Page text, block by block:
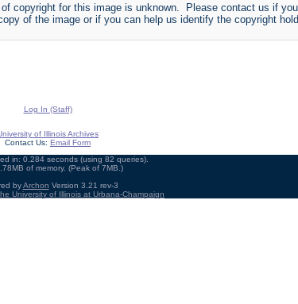
of copyright for this image is unknown. Please contact us if
of the image or if you can help us identify the copyright
Log In (Staff)
of Illinois Archives
Contact Us: Email Form
in: 0.284 seconds (using 82 queries).
of memory. (Peak of 7MB.)
byArchon Version 3.21 rev-3
University of Illinois at Urbana-Champaign